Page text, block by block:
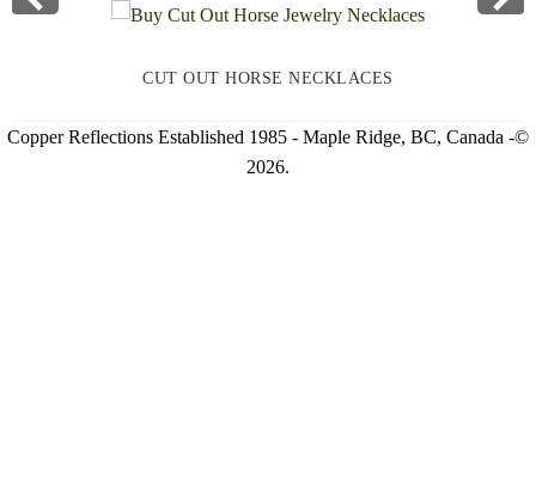
CUT OUT HORSE NECKLACES
Copper Reflections Established 1985 - Maple Ridge, BC, Canada -©
2026.